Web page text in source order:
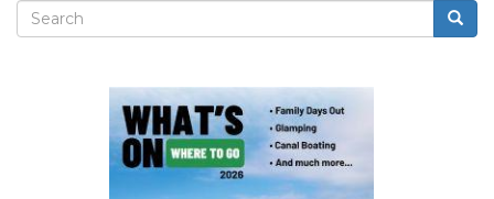
Search
Search